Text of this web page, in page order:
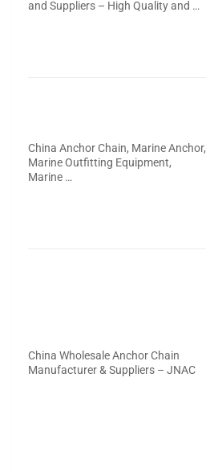
and Suppliers – High Quality and …
China Anchor Chain, Marine Anchor,
Marine Outfitting Equipment,
Marine …
China Wholesale Anchor Chain
Manufacturer & Suppliers – JNAC